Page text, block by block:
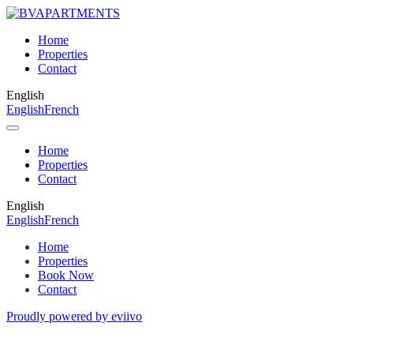
Home
Properties
Contact
English
EnglishFrench
Home
Properties
Contact
English
EnglishFrench
Home
Properties
Book Now
Contact
Proudly powered by eviivo